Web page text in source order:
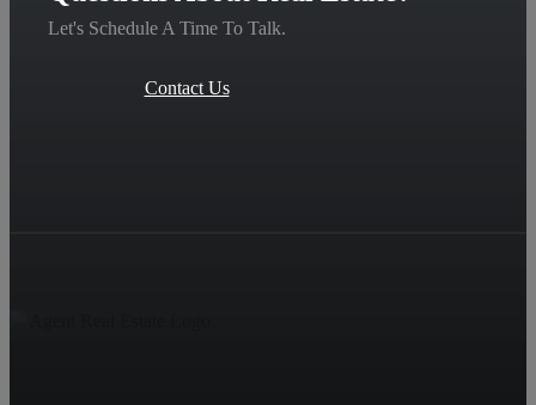
Let's Schedule A Time To Talk.
Contact Us